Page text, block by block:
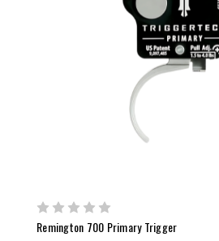
Remington 700 Primary Trigger